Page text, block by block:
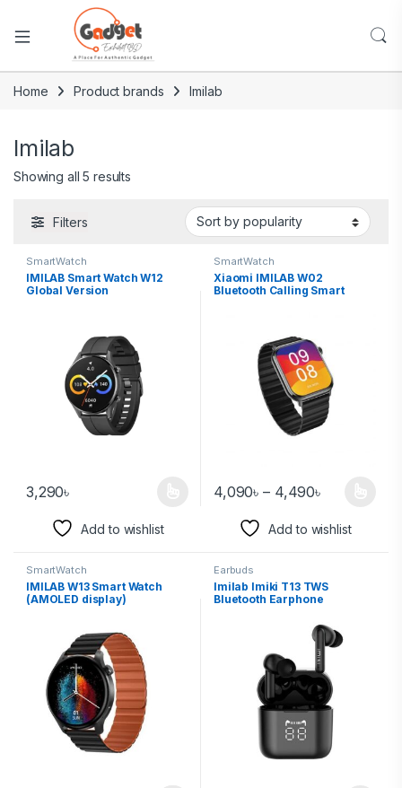
Home Product brands Imilab
Imilab
Showing all 5 results
Filters
SmartWatch
IMILAB Smart Watch W12
Global Version
3,290৳
Add to wishlist
SmartWatch
Xiaomi IMILAB W02
Bluetooth Calling Smart
4,090৳ – 4,490৳
Add to wishlist
SmartWatch
IMILAB W13 Smart Watch
(AMOLED display)
Earbuds
Imilab Imiki T13 TWS
Bluetooth Earphone